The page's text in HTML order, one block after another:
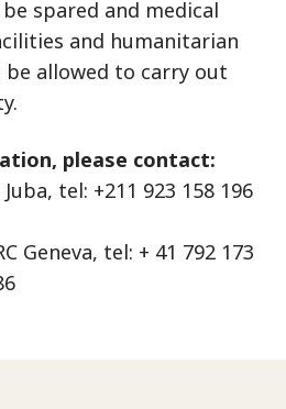
spared and medical
and humanitarian
allowed to carry out
please contact:
tel: +211 923 158 196
Geneva, tel: + 41 792 173